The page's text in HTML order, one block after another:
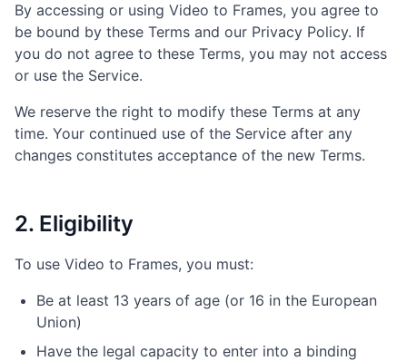
By accessing or using Video to Frames, you agree to
be bound by these Terms and our Privacy Policy. If
you do not agree to these Terms, you may not access
or use the Service.
We reserve the right to modify these Terms at any
time. Your continued use of the Service after any
changes constitutes acceptance of the new Terms.
2. Eligibility
To use Video to Frames, you must:
Be at least 13 years of age (or 16 in the European
Union)
Have the legal capacity to enter into a binding